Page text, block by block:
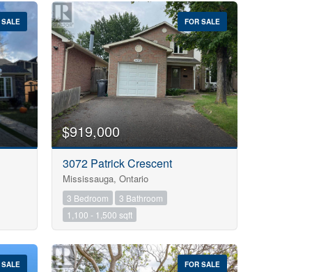
FOR SALE
$919,000
3072 Patrick Crescent
Mississauga, Ontario
3 Bedroom
3 Bathroom
1,100 - 1,500 sqft
FOR SALE